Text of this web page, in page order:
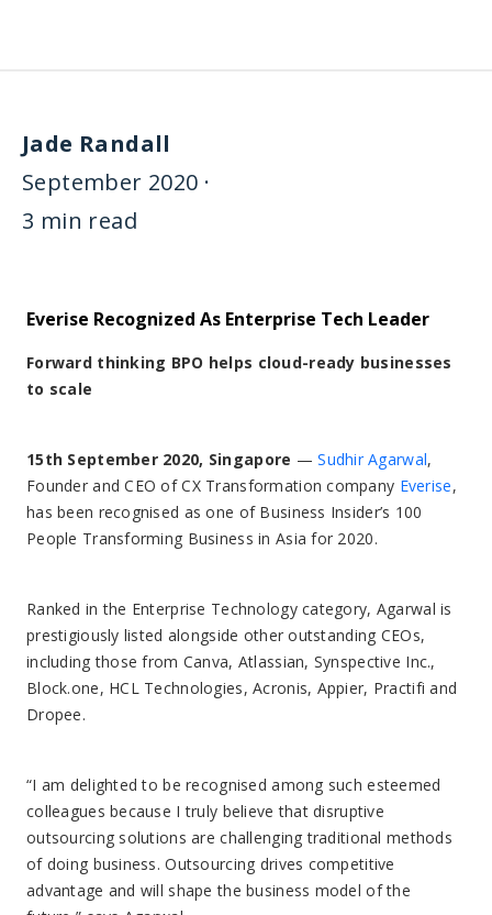
Jade Randall
September 2020 ·
3 min read
Everise Recognized As Enterprise Tech Leader
Forward thinking BPO helps cloud-ready businesses
to scale
15th September 2020, Singapore —Sudhir Agarwal,
Founder and CEO of CX Transformation company Everise,
has been recognised as one of Business Insider’s 100
People Transforming Business in Asia for 2020.
Ranked in the Enterprise Technology category, Agarwal is
prestigiously listed alongside other outstanding CEOs,
including those from Canva, Atlassian, Synspective Inc.,
Block.one, HCL Technologies, Acronis, Appier, Practifi and
Dropee.
“I am delighted to be recognised among such esteemed
colleagues because I truly believe that disruptive
outsourcing solutions are challenging traditional methods
of doing business. Outsourcing drives competitive
advantage and will shape the business model of the